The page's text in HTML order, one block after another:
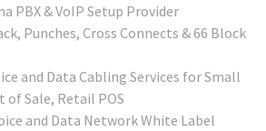
PBX & VoIP Setup Provider
Punches, Cross Connects & 66 Block
and Data Cabling Services for Small
of Sale, Retail POS
and Data Network White Label